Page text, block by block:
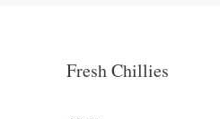
Fresh Chillies